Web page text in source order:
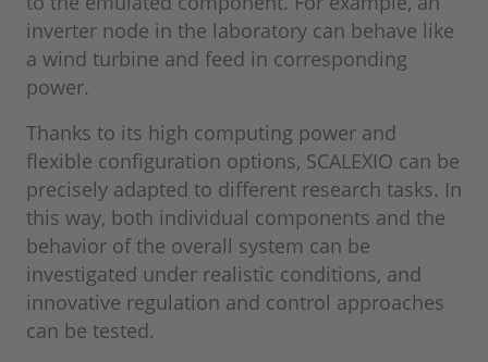
inverter node in the laboratory can behave like
a wind turbine and feed in corresponding
power.
Thanks to its high computing power and
flexible configuration options, SCALEXIO can be
precisely adapted to different research tasks. In
this way, both individual components and the
behavior of the overall system can be
investigated under realistic conditions, and
innovative regulation and control approaches
can be tested.